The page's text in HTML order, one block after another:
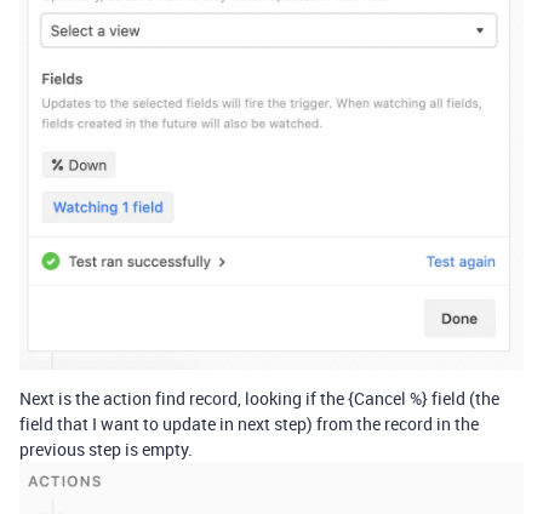
Next is the action find record, looking if the {Cancel %} field (the
field that I want to update in next step) from the record in the
previous step is empty.